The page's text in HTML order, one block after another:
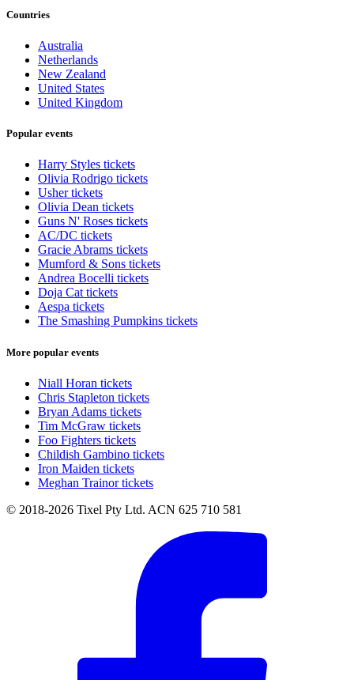
Countries
Australia
Netherlands
New Zealand
United States
United Kingdom
Popular events
Harry Styles tickets
Olivia Rodrigo tickets
Usher tickets
Olivia Dean tickets
Guns N' Roses tickets
AC/DC tickets
Gracie Abrams tickets
Mumford & Sons tickets
Andrea Bocelli tickets
Doja Cat tickets
Aespa tickets
The Smashing Pumpkins tickets
More popular events
Niall Horan tickets
Chris Stapleton tickets
Bryan Adams tickets
Tim McGraw tickets
Foo Fighters tickets
Childish Gambino tickets
Iron Maiden tickets
Meghan Trainor tickets
© 2018-2026 Tixel Pty Ltd. ACN 625 710 581